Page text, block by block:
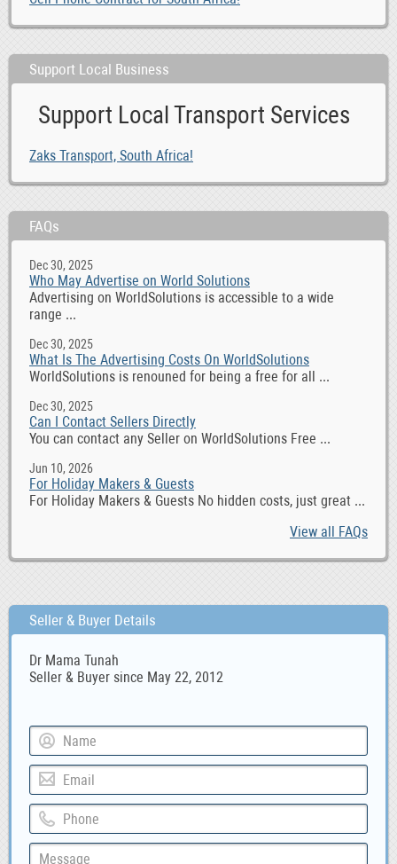
Support Local Business
Support Local Transport Services
Zaks Transport, South Africa!
FAQs
Dec 30, 2025
Who May Advertise on World Solutions
Advertising on WorldSolutions is accessible to a wide
range ...
Dec 30, 2025
What Is The Advertising Costs On WorldSolutions
WorldSolutions is renouned for being a free for all ...
Dec 30, 2025
Can I Contact Sellers Directly
You can contact any Seller on WorldSolutions Free ...
Jun 10, 2026
For Holiday Makers & Guests
For Holiday Makers & Guests No hidden costs, just great ...
View all FAQs
Seller & Buyer Details
Dr Mama Tunah
Seller & Buyer since May 22, 2012